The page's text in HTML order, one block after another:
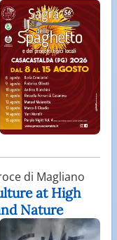
di Magliano
at High
Nature